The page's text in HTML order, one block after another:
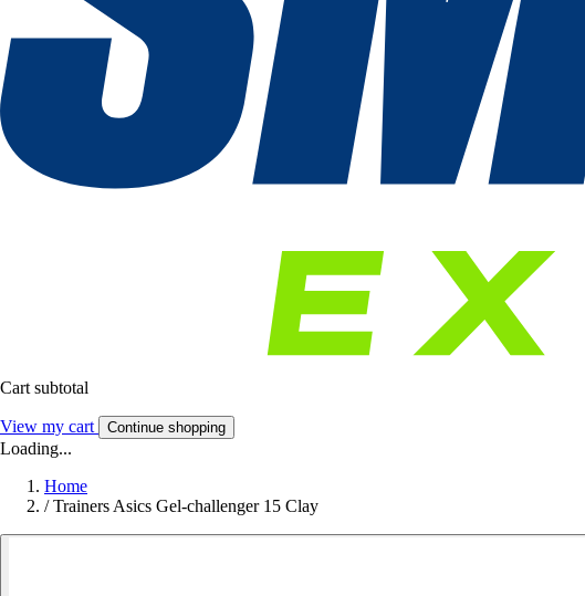
Cart subtotal
View my cart Continue shopping
Loading...
Home
/ Trainers Asics Gel-challenger 15 Clay